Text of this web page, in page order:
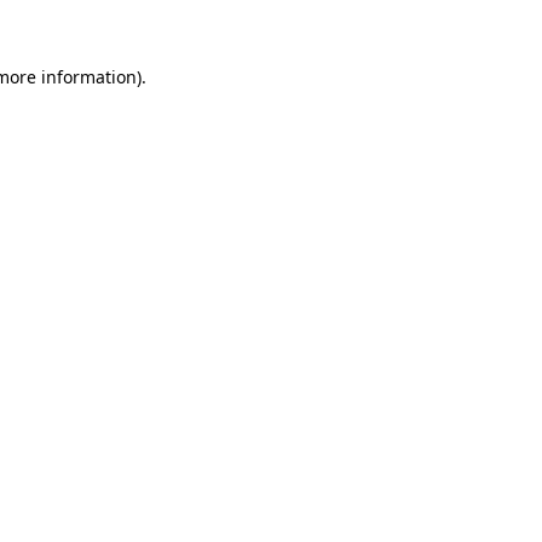
information).